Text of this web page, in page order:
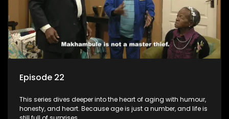
Episode 22
This series dives deeper into the heart of aging with humour,
honesty, and heart. Because age is just a number, and life is